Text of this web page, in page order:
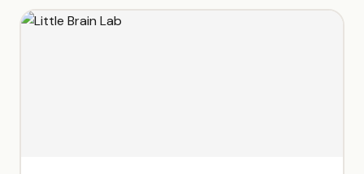
trampoline time, music, and a party coordinator.
Parents rave about the engaging staff and